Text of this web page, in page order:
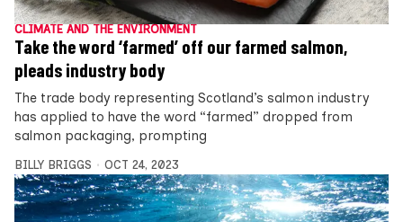
CLIMATE AND THE ENVIRONMENT
Take the word ‘farmed’ off our farmed salmon,
pleads industry body
The trade body representing Scotland’s salmon industry
has applied to have the word “farmed” dropped from
salmon packaging, prompting
BILLY BRIGGS OCT 24, 2023